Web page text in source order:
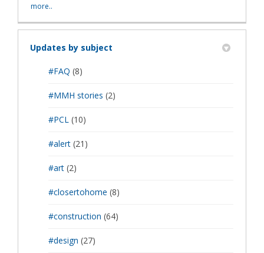
more..
Updates by subject
#FAQ (8)
#MMH stories (2)
#PCL (10)
#alert (21)
#art (2)
#closertohome (8)
#construction (64)
#design (27)